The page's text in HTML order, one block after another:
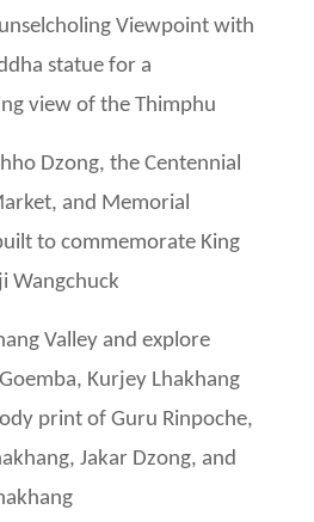
Viewpoint with
statue for a
view of the Thimphu
Dzong, the Centennial
and Memorial
to commemorate King
Wangchuck
Valley and explore
Kurjey Lhakhang
print of Guru Rinpoche,
Jakar Dzong, and